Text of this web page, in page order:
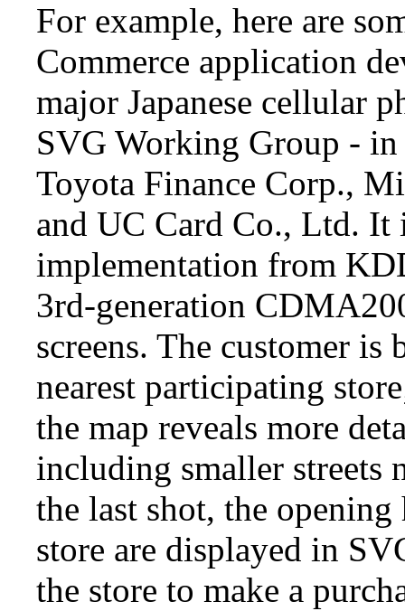
For example, here are
Commerce application
major Japanese cellular
SVG Working Group -
Toyota Finance Corp.,
and UC Card Co., Ltd.
implementation from
3rd-generation
screens. The customer
nearest participating
the map reveals more
including smaller streets
the last shot, the
store are displayed in
the store to make a